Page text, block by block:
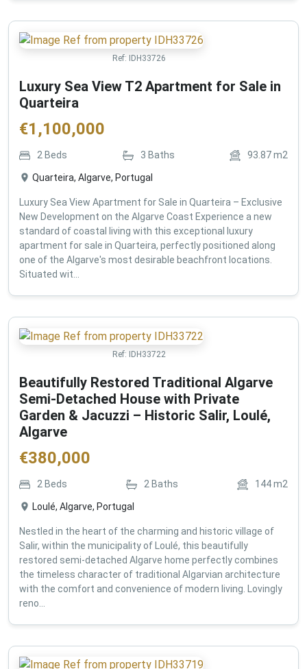
Ref: IDH33726
Luxury Sea View T2 Apartment for Sale in
Quarteira
€1,100,000
2 Beds 3 Baths 93.87m2
Quarteira, Algarve, Portugal
Luxury Sea View Apartment for Sale in Quarteira – Exclusive
New Development on the Algarve Coast Experience a new
standard of coastal living with this exceptional luxury
apartment for sale in Quarteira, perfectly positioned along
one of the Algarve's most desirable beachfront locations.
Situated wit...
Ref: IDH33722
Beautifully Restored Traditional Algarve
Semi-Detached House with Private
Garden & Jacuzzi – Historic Salir, Loulé,
Algarve
€380,000
2 Beds 2 Baths 144m2
Loulé, Algarve, Portugal
Nestled in the heart of the charming and historic village of
Salir, within the municipality of Loulé, this beautifully
restored semi-detached Algarve home perfectly combines
the timeless character of traditional Algarvian architecture
with the comfort and convenience of modern living. Lovingly
reno...